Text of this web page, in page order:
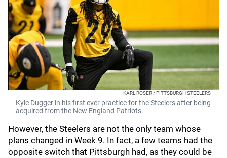
KARL ROSER / PITTSBURGH STEELERS
Kyle Dugger in his first ever practice for the Steelers after being
acquired from the New England Patriots.
However, the Steelers are not the only team whose
plans changed in Week 9. In fact, a few teams had the
opposite switch that Pittsburgh had, as they could be